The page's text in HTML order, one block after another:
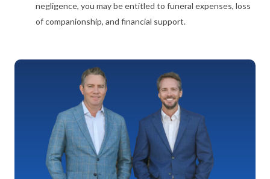
negligence, you may be entitled to funeral expenses, loss
of companionship, and financial support.